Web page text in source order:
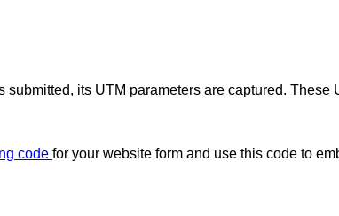
its UTM parameters are captured.
code for your website form and use this code to